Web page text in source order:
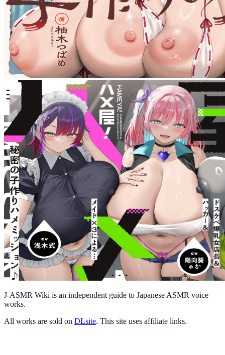
J-ASMR Wiki is an independent guide to Japanese ASMR voice
works.
All works are sold on DLsite. This site uses affiliate links.